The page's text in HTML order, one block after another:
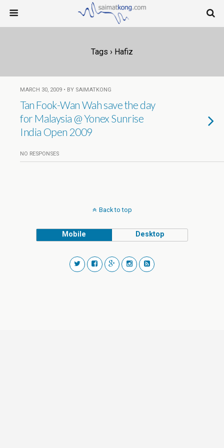
Tags › Hafiz
MARCH 30, 2009 • BY SAIMATKONG
Tan Fook-Wan Wah save the day
for Malaysia @ Yonex Sunrise
India Open 2009
NO RESPONSES
Back to top
Mobile Desktop